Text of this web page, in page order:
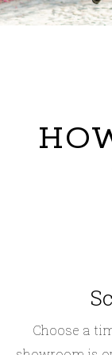
Choose a